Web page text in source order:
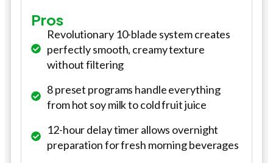
Pros
Revolutionary 10-blade system creates
perfectly smooth, creamy texture
without filtering
8 preset programs handle everything
from hot soy milk to cold fruit juice
12-hour delay timer allows overnight
preparation for fresh morning beverages